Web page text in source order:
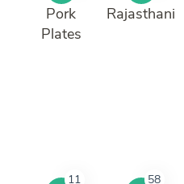
Pork
Plates
Rajasthani
11 58